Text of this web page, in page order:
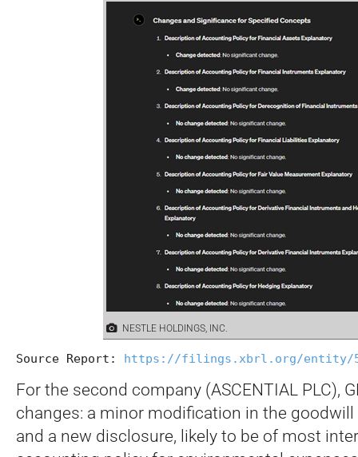
NESTLE HOLDINGS, INC.
Source Report: https://filings.xbrl.org/entity/
For the second company (ASCENTIAL PLC),
changes: a minor modification in the
and a new disclosure, likely to be of most